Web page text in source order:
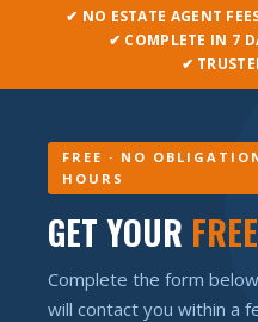
✔ NO ESTATE AGENT
✔ COMPLETE IN 7
✔
FREE · NO
HOURS
GET YOUR
Complete the form
will contact you within a